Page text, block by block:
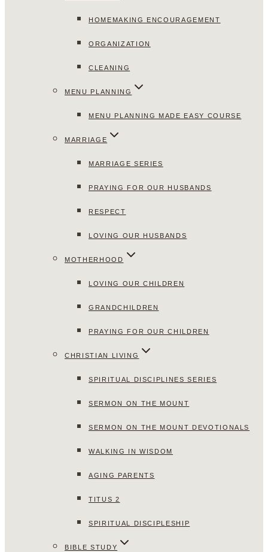
HOMEMAKING ENCOURAGEMENT
ORGANIZATION
CLEANING
MENU PLANNING
MENU PLANNING MADE EASY COURSE
MARRIAGE
MARRIAGE SERIES
PRAYING FOR OUR HUSBANDS
RESPECT
LOVING OUR HUSBANDS
MOTHERHOOD
LOVING OUR CHILDREN
GRANDCHILDREN
PRAYING FOR OUR CHILDREN
CHRISTIAN LIVING
SPIRITUAL DISCIPLINES SERIES
SERMON ON THE MOUNT
SERMON ON THE MOUNT DEVOTIONALS
WALKING IN WISDOM
AGING PARENTS
TITUS 2
SPIRITUAL DISCIPLESHIP
BIBLE STUDY